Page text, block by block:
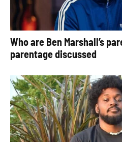
Who are Ben Marshall’s
parentage discussed